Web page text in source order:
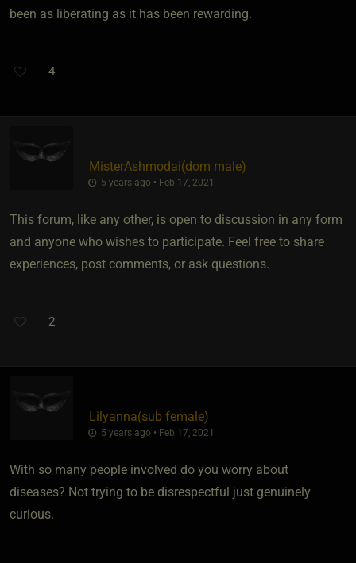
been as liberating as it has been rewarding.
4
MisterAshmodai​(dom male)
5 years ago • Feb 17, 2021
This forum, like any other, is open to discussion in any form
and anyone who wishes to participate. Feel free to share
experiences, post comments, or ask questions.
2
Lilyanna​(sub female)
5 years ago • Feb 17, 2021
With so many people involved do you worry about
diseases? Not trying to be disrespectful just genuinely
curious.